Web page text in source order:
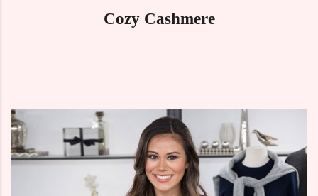
Cozy Cashmere